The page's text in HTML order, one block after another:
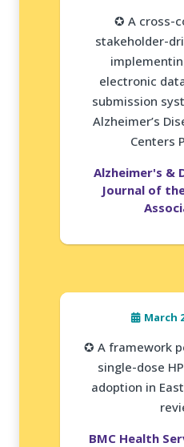
✪ A cross-
stakeholder-
electronic
submission
Alzheimer’s
Centers
Alzheimer's &
Journal of
March
✪ A framework
single-dose
adoption in
BMC Health